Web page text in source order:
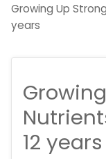
Growing Up
years
12 years